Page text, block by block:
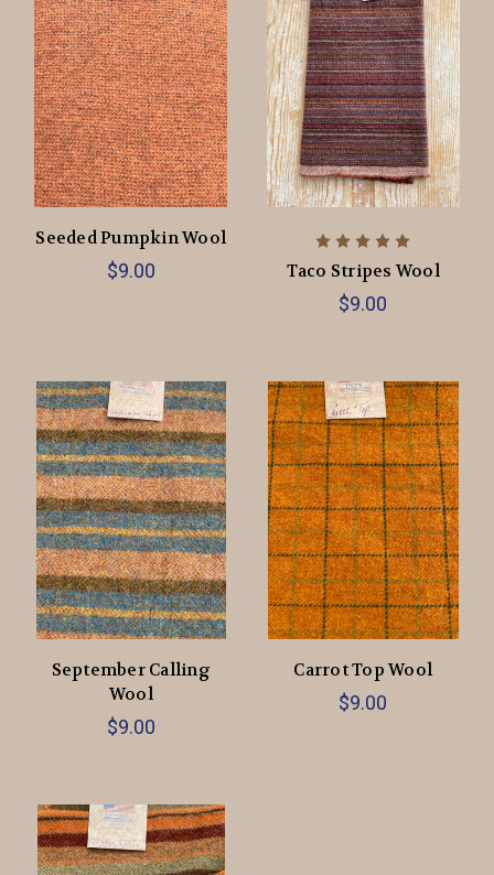
Seeded Pumpkin Wool
$9.00 Taco Stripes Wool
$9.00
September Calling
Wool
$9.00
Carrot Top Wool
$9.00